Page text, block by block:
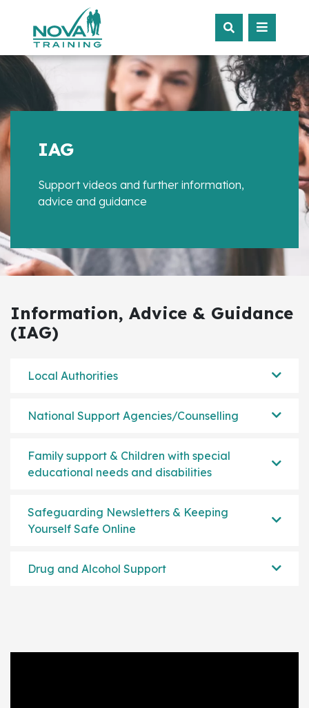
IAG
Support videos and further information,
advice and guidance
Information, Advice & Guidance
(IAG)
Local Authorities
National Support Agencies/Counselling
Family support & Children with special
educational needs and disabilities
Safeguarding Newsletters & Keeping
Yourself Safe Online
Drug and Alcohol Support